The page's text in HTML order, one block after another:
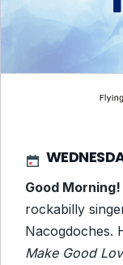
Good Morning!
rockabilly
Nacogdoches.
Make Good